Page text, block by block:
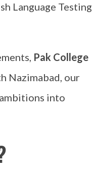
Language Testing
Pak College
Nazimabad, our
into